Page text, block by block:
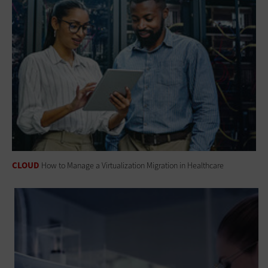
CLOUD How to Manage a Virtualization Migration in Healthcare